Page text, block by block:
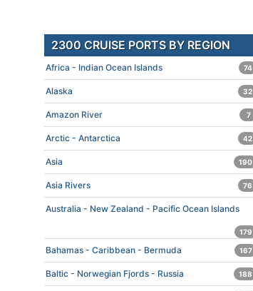
2300 CRUISE PORTS BY REGION
Africa - Indian Ocean Islands 74
Alaska 32
Amazon River 7
Arctic - Antarctica 42
Asia 190
Asia Rivers 76
Australia - New Zealand - Pacific Ocean Islands
179
Bahamas - Caribbean - Bermuda 167
Baltic - Norwegian Fjords - Russia 188